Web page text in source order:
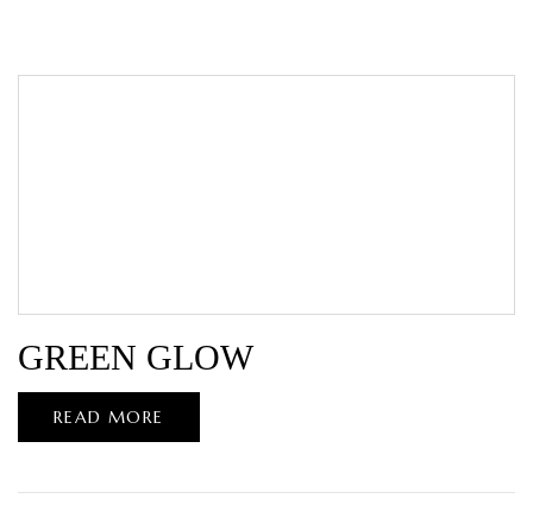
GREEN GLOW
READ MORE